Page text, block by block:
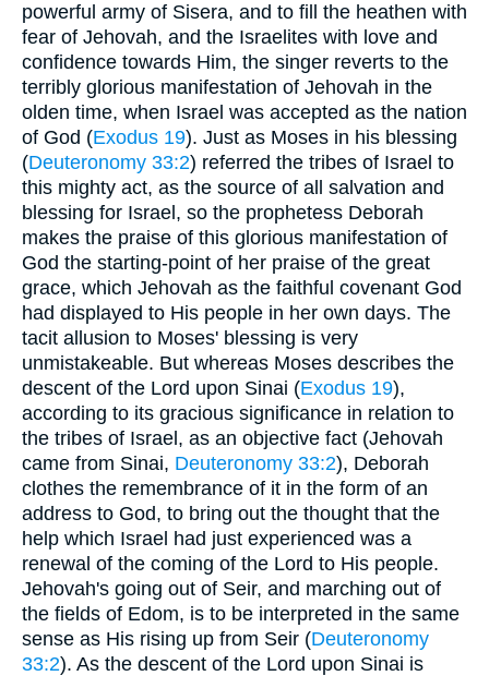
powerful army of Sisera, and to fill the heathen with
fear of Jehovah, and the Israelites with love and
confidence towards Him, the singer reverts to the
terribly glorious manifestation of Jehovah in the
olden time, when Israel was accepted as the nation
of God (Exodus 19). Just as Moses in his blessing
(Deuteronomy 33:2) referred the tribes of Israel to
this mighty act, as the source of all salvation and
blessing for Israel, so the prophetess Deborah
makes the praise of this glorious manifestation of
God the starting-point of her praise of the great
grace, which Jehovah as the faithful covenant God
had displayed to His people in her own days. The
tacit allusion to Moses' blessing is very
unmistakeable. But whereas Moses describes the
descent of the Lord upon Sinai (Exodus 19),
according to its gracious significance in relation to
the tribes of Israel, as an objective fact (Jehovah
came from Sinai, Deuteronomy 33:2), Deborah
clothes the remembrance of it in the form of an
address to God, to bring out the thought that the
help which Israel had just experienced was a
renewal of the coming of the Lord to His people.
Jehovah's going out of Seir, and marching out of
the fields of Edom, is to be interpreted in the same
sense as His rising up from Seir (Deuteronomy
33:2). As the descent of the Lord upon Sinai is